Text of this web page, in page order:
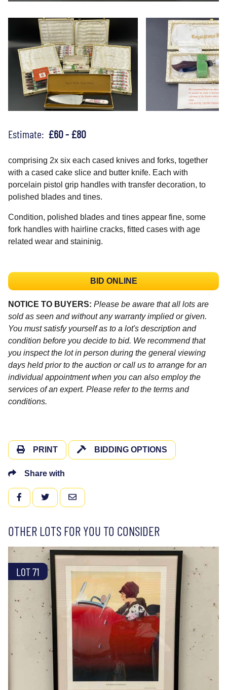
Estimate: £60 - £80
comprising 2x six each cased knives and forks, together
with a cased cake slice and butter knife. Each with
porcelain pistol grip handles with transfer decoration, to
polished blades and tines.
Condition, polished blades and tines appear fine, some
fork handles with hairline cracks, fitted cases with age
related wear and staininig.
BID ONLINE
NOTICE TO BUYERS: Please be aware that all lots are
sold as seen and without any warranty implied or given.
You must satisfy yourself as to a lot's description and
condition before you decide to bid. We recommend that
you inspect the lot in person during the general viewing
days held prior to the auction or call us to arrange for an
individual appointment when you can also employ the
services of an expert. Please refer to the terms and
conditions.
PRINT BIDDING OPTIONS
Share with
FACEBOOKTWITTEREMAIL
OTHER LOTS FOR YOU TO CONSIDER
LOT 71